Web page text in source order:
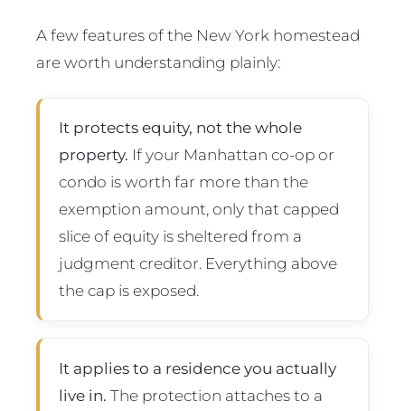
A few features of the New York homestead
are worth understanding plainly:
It protects equity, not the whole
property. If your Manhattan co-op or
condo is worth far more than the
exemption amount, only that capped
slice of equity is sheltered from a
judgment creditor. Everything above
the cap is exposed.
It applies to a residence you actually
live in. The protection attaches to a